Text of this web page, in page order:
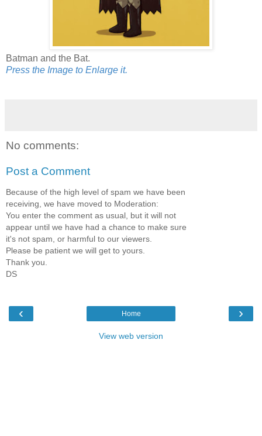
Batman and the Bat.
Press the Image to Enlarge it.
No comments:
Post a Comment
Because of the high level of spam we have been
receiving, we have moved to Moderation:
You enter the comment as usual, but it will not
appear until we have had a chance to make sure
it's not spam, or harmful to our viewers.
Please be patient we will get to yours.
Thank you.
DS
‹ ›
Home
View web version